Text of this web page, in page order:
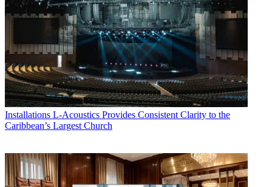
Installations L-Acoustics Provides Consistent Clarity to the
Caribbean’s Largest Church